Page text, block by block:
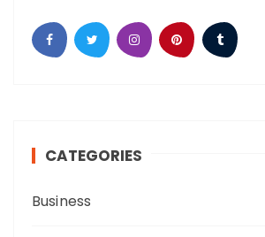
CATEGORIES
Business